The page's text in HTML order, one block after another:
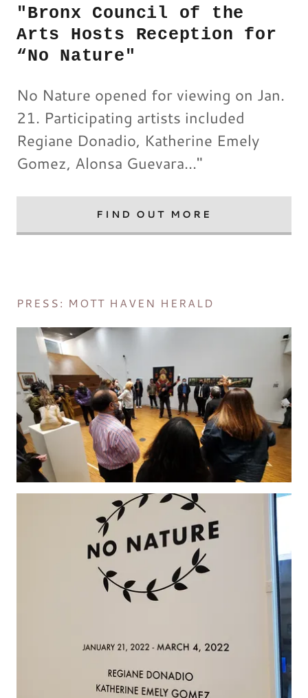
"Bronx Council of the
Arts Hosts Reception for
“No Nature"
No Nature opened for viewing on Jan.
21. Participating artists included
Regiane Donadio, Katherine Emely
Gomez, Alonsa Guevara..."
FIND OUT MORE
PRESS: MOTT HAVEN HERALD